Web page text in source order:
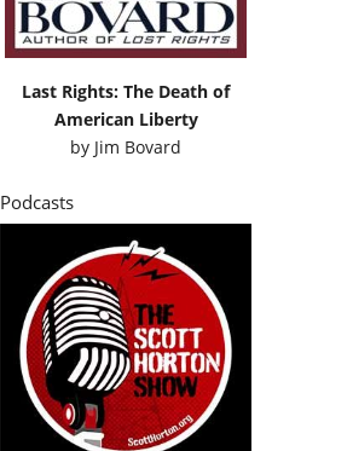
Last Rights: The Death of
American Liberty
by Jim Bovard
Podcasts